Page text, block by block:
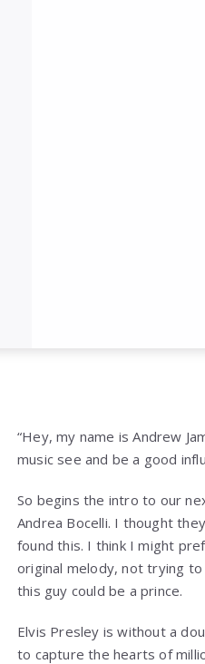
“Hey, my name is Andrew
music see and be a good
So begins the intro to our
Andrea Bocelli. I thought
found this. I think I might
original melody, not trying
this guy could be a prince.
Elvis Presley is without a
to capture the hearts of